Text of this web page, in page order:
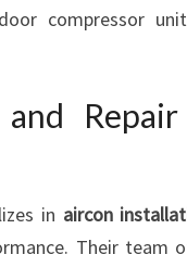
compressor
in aircon
Their team